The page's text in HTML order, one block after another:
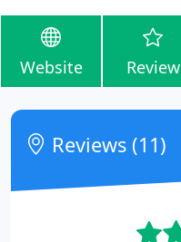
Website Review
Reviews (11)